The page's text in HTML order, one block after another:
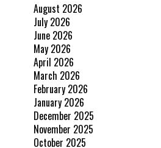
August 2026
July 2026
June 2026
May 2026
April 2026
March 2026
February 2026
January 2026
December 2025
November 2025
October 2025